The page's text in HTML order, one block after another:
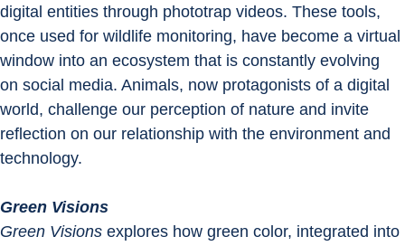
digital entities through phototrap videos. These tools,
once used for wildlife monitoring, have become a virtual
window into an ecosystem that is constantly evolving
on social media. Animals, now protagonists of a digital
world, challenge our perception of nature and invite
reflection on our relationship with the environment and
technology.
Green Visions
Green Visions explores how green color, integrated into